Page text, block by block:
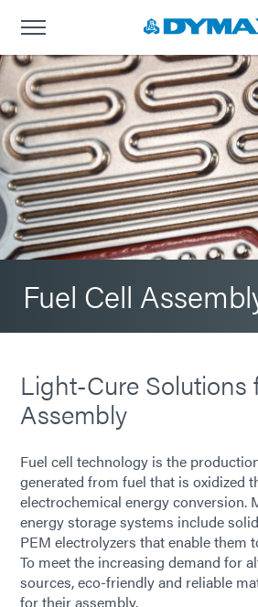
Fuel Cell
Light-Cure Solutions
Assembly
Fuel cell technology is the
generated from fuel that is oxidized
electrochemical energy conversion.
energy storage systems include
PEM electrolyzers that enable them
To meet the increasing demand for
sources, eco-friendly and reliable
for their assembly.